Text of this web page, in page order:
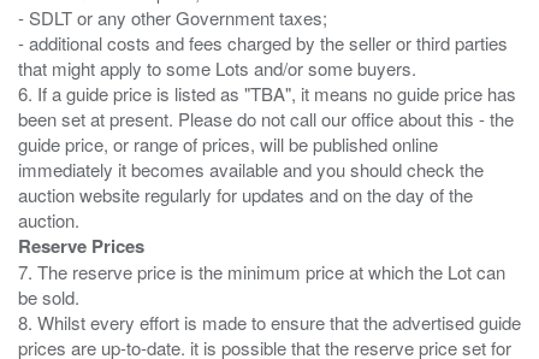
- SDLT or any other Government taxes;
- additional costs and fees charged by the seller or third parties
that might apply to some Lots and/or some buyers.
6. If a guide price is listed as "TBA", it means no guide price has
been set at present. Please do not call our office about this - the
guide price, or range of prices, will be published online
immediately it becomes available and you should check the
auction website regularly for updates and on the day of the
Reserve Prices
7. The reserve price is the minimum price at which the Lot can
be sold.
8. Whilst every effort is made to ensure that the advertised guide
prices are up-to-date. it is possible that the reserve price set for